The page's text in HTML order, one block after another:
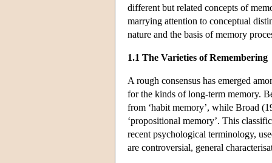
different but related concepts of
marrying attention to conceptual
nature and the basis of memory
1.1 The Varieties of Remembering
A rough consensus has emerged
for the kinds of long-term memory.
from ‘habit memory’, while Broad
‘propositional memory’. This
recent psychological terminology,
are controversial, general